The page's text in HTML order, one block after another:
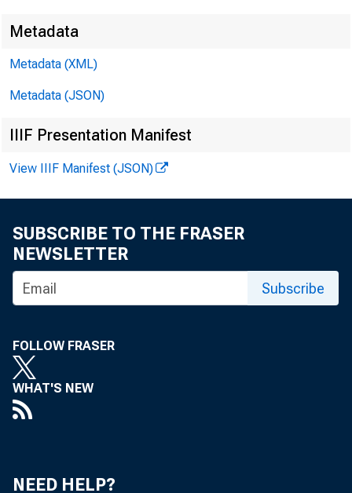
Public
These
over the
Metadata
Metadata (XML)
Metadata (JSON)
IIIF Presentation Manifest
View IIIF Manifest (JSON)
SUBSCRIBE TO THE FRASER
NEWSLETTER
Subscribe
FOLLOW FRASER
WHAT'S NEW
NEED HELP?